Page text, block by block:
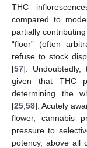
THC
compared to
partially
“floor” (often
refuse to stock
[57]. Undoubtedly,
given that THC
determining the
[25 58]. Acutely
flower, cannabis
pressure to
potency, above all